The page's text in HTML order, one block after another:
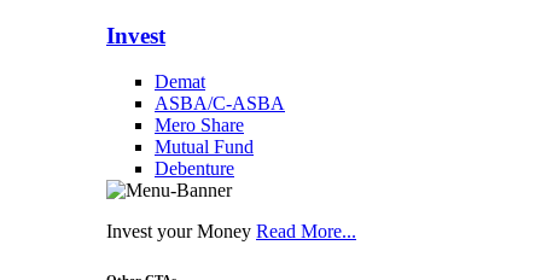
Invest
Demat
ASBA/C-ASBA
Mero Share
Mutual Fund
Debenture
Invest your Money Read More...